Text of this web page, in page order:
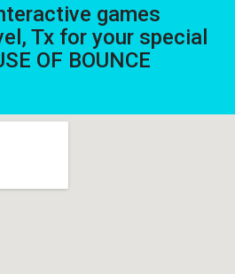
games
Tx for your special
OF BOUNCE